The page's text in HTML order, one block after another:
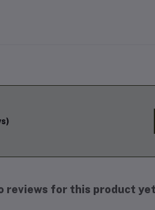
reviews for this product